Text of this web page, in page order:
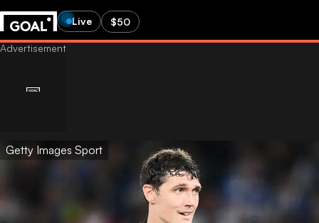
Live $50
Getty Images Sport